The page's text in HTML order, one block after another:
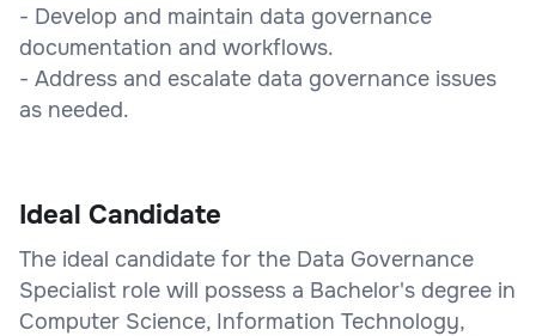
- Develop and maintain data governance
documentation and workflows.
- Address and escalate data governance issues
as needed.
Ideal Candidate
The ideal candidate for the Data Governance
Specialist role will possess a Bachelor's degree in
Computer Science, Information Technology,